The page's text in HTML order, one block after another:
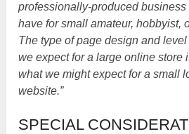
professionally-produced
have for small amateur, hobbyist,
The type of page design and
we expect for a large online store
what we might expect for a small
website.”
SPECIAL